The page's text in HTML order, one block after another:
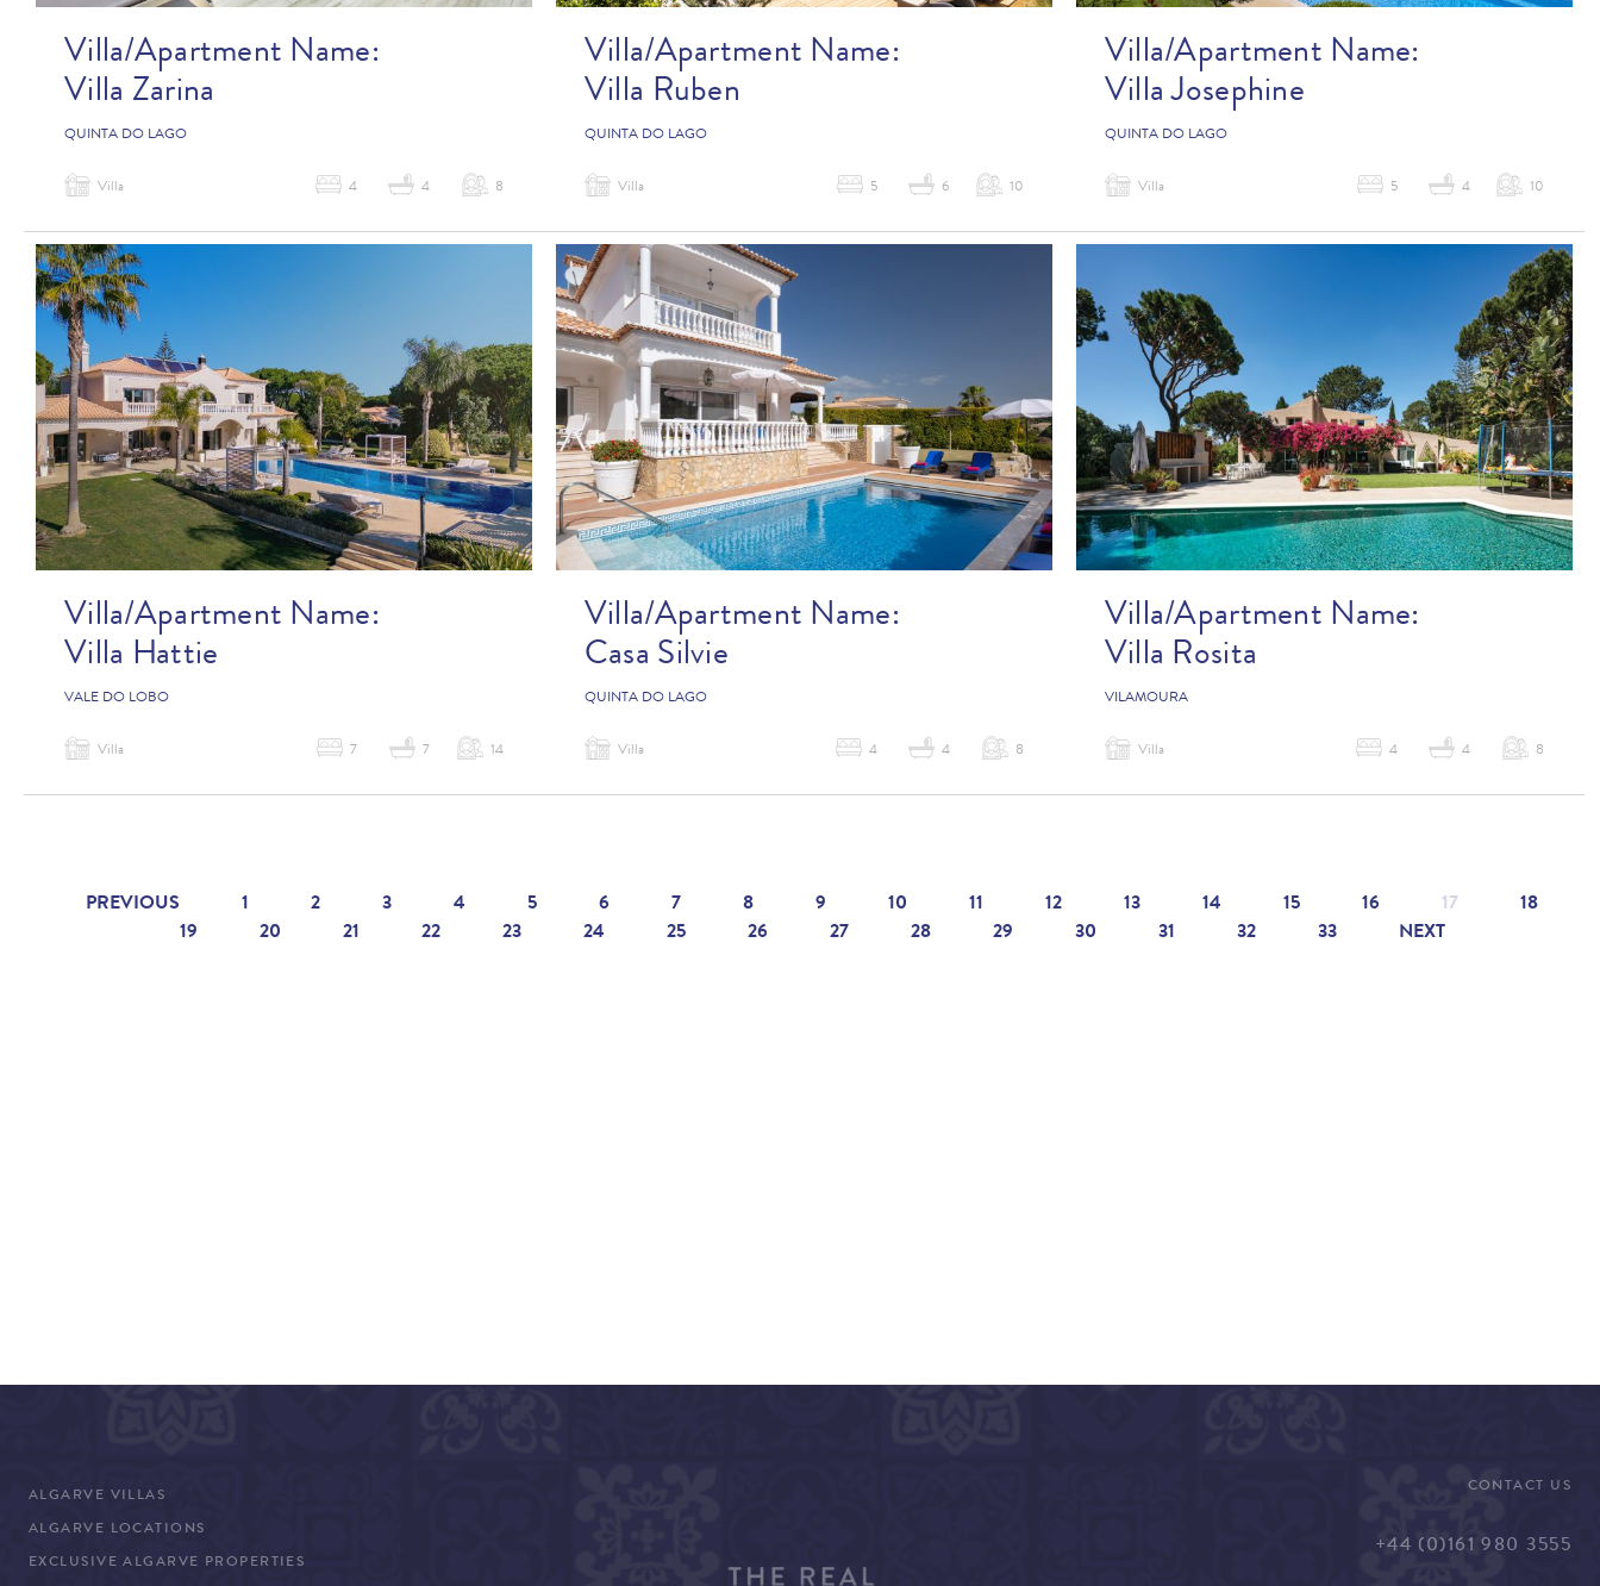
Villa/Apartment Name:
Villa Zarina
QUINTA DO LAGO
Villa 4 4 8
Villa/Apartment Name:
Villa Ruben
QUINTA DO LAGO
Villa 5 6 10
Villa/Apartment Name:
Villa Josephine
QUINTA DO LAGO
Villa 5 4 10
Villa/Apartment Name:
Villa Hattie
VALE DO LOBO
Villa 7 7 14
Villa/Apartment Name:
Casa Silvie
QUINTA DO LAGO
Villa 4 4 8
Villa/Apartment Name:
Villa Rosita
VILAMOURA
Villa 4 4 8
PREVIOUS 1 2 3 4 5 6 7 8 9 10 11 12 13 14 15 16 17
18
19
20 21 22 23 24 25 26 27 28 29 30 31 32 33 NEXT
ALGARVE VILLAS
ALGARVE LOCATIONS
EXCLUSIVE ALGARVE PROPERTIES
CONTACT US
+44 (0)161 980 3555